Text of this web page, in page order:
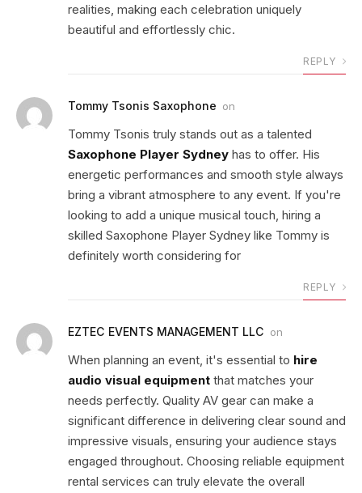
realities, making each celebration uniquely
beautiful and effortlessly chic.
REPLY
Tommy Tsonis Saxophone on
Tommy Tsonis truly stands out as a talented
Saxophone Player Sydney has to offer. His
energetic performances and smooth style always
bring a vibrant atmosphere to any event. If you're
looking to add a unique musical touch, hiring a
skilled Saxophone Player Sydney like Tommy is
definitely worth considering for
REPLY
EZTEC EVENTS MANAGEMENT LLC on
When planning an event, it's essential to hire
audio visual equipment that matches your
needs perfectly. Quality AV gear can make a
significant difference in delivering clear sound and
impressive visuals, ensuring your audience stays
engaged throughout. Choosing reliable equipment
rental services can truly elevate the overall